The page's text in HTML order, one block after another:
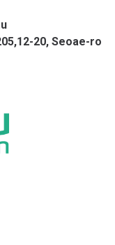
20, Seoae-ro